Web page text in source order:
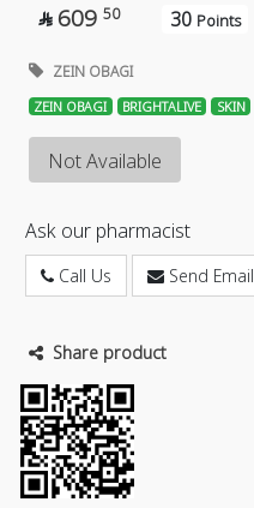
 609 50 30 Points
ZEIN OBAGI
ZEIN OBAGI BRIGHTALIVE SKIN
Not Available
Ask our pharmacist
Call Us Send Email
Share product